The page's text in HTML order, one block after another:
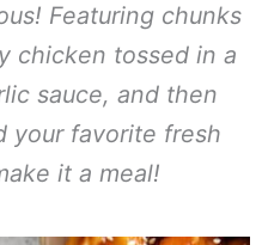
Featuring chunks
chicken tossed in a
sauce, and then
your favorite fresh
it a meal!